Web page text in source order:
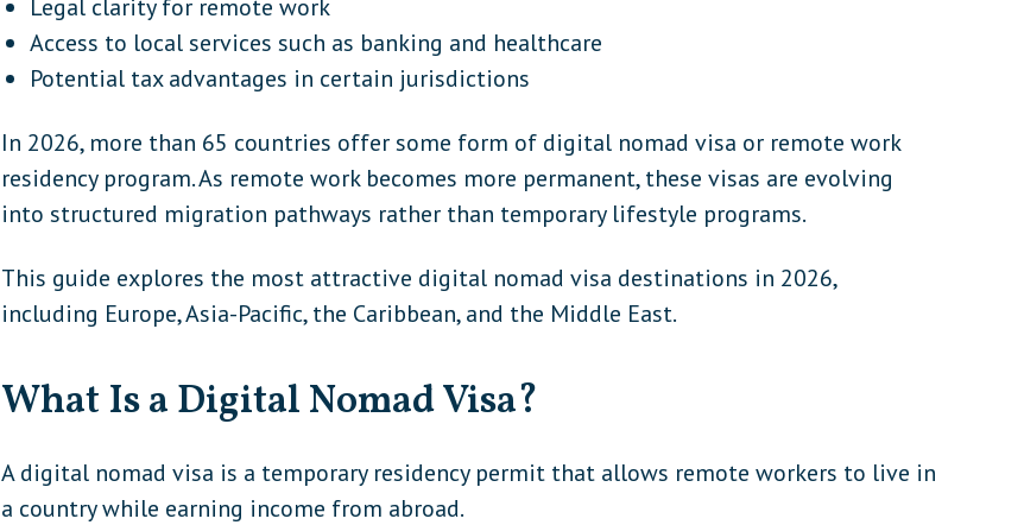
Legal clarity for remote work
Access to local services such as banking and healthcare
Potential tax advantages in certain jurisdictions
In 2026, more than 65 countries offer some form of digital nomad visa or remote work
residency program. As remote work becomes more permanent, these visas are evolving
into structured migration pathways rather than temporary lifestyle programs.
This guide explores the most attractive digital nomad visa destinations in 2026,
including Europe, Asia-Pacific, the Caribbean, and the Middle East.
What Is a Digital Nomad Visa?
A digital nomad visa is a temporary residency permit that allows remote workers to live in
a country while earning income from abroad.